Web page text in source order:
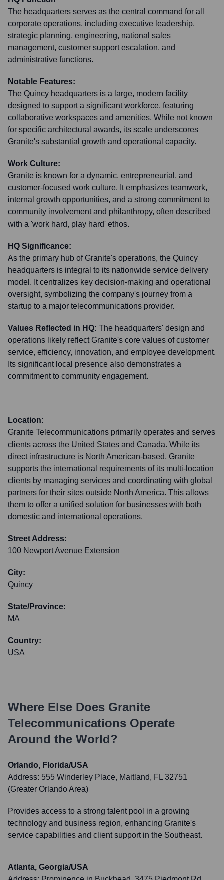
The headquarters serves as the central command for all
corporate operations, including executive leadership,
strategic planning, engineering, national sales
management, customer support escalation, and
administrative functions.
Notable Features:
The Quincy headquarters is a large, modern facility
designed to support a significant workforce, featuring
collaborative workspaces and amenities. While not known
for specific architectural awards, its scale underscores
Granite's substantial growth and operational capacity.
Work Culture:
Granite is known for a dynamic, entrepreneurial, and
customer-focused work culture. It emphasizes teamwork,
internal growth opportunities, and a strong commitment to
community involvement and philanthropy, often described
with a 'work hard, play hard' ethos.
HQ Significance:
As the primary hub of Granite's operations, the Quincy
headquarters is integral to its nationwide service delivery
model. It centralizes key decision-making and operational
oversight, symbolizing the company's journey from a
startup to a major telecommunications provider.
Values Reflected in HQ: The headquarters' design and
operations likely reflect Granite's core values of customer
service, efficiency, innovation, and employee development.
Its significant local presence also demonstrates a
commitment to community engagement.
Location:
Granite Telecommunications primarily operates and serves
clients across the United States and Canada. While its
direct infrastructure is North American-based, Granite
supports the international requirements of its multi-location
clients by managing services and coordinating with global
partners for their sites outside North America. This allows
them to offer a unified solution for businesses with both
domestic and international operations.
Street Address:
100 Newport Avenue Extension
City:
Quincy
State/Province:
MA
Country:
USA
Where Else Does Granite
Telecommunications Operate
Around the World?
Orlando, Florida/USA
Address: 555 Winderley Place, Maitland, FL 32751
(Greater Orlando Area)
Provides access to a strong talent pool in a growing
technology and business region, enhancing Granite's
service capabilities and client support in the Southeast.
Atlanta, Georgia/USA